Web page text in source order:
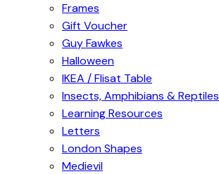
Frames
Gift Voucher
Guy Fawkes
Halloween
IKEA / Flisat Table
Insects, Amphibians & Reptiles
Learning Resources
Letters
London Shapes
Medievil